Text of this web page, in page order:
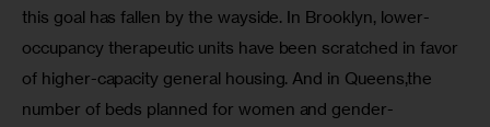
this goal has fallen by the wayside. In Brooklyn, lower-
occupancy therapeutic units have been scratched in favor
of higher-capacity general housing. And in Queens,the
number of beds planned for women and gender-